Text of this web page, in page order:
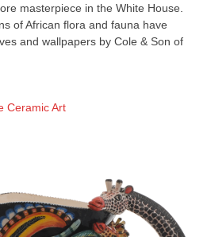
masterpiece in the White House.
of African flora and fauna have
and wallpapers by Cole & Son of
Ceramic Art